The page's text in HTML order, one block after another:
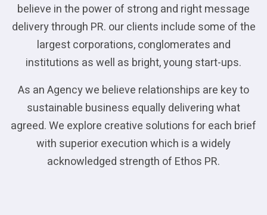
believe in the power of strong and right message
delivery through PR. our clients include some of the
largest corporations, conglomerates and
institutions as well as bright, young start-ups.
As an Agency we believe relationships are key to
sustainable business equally delivering what
agreed. We explore creative solutions for each brief
with superior execution which is a widely
acknowledged strength of Ethos PR.